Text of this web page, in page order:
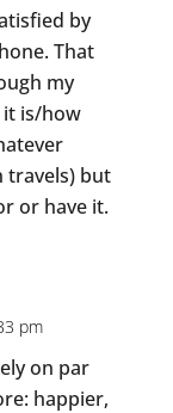
by
That
my
it is/how
travels) but
or have it.
pm
on par
happier,